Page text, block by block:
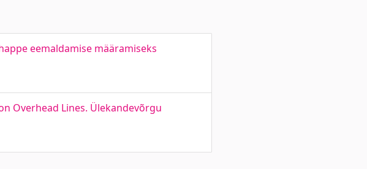
eemaldamise määramiseks
Overhead Lines. Ülekandevõrgu